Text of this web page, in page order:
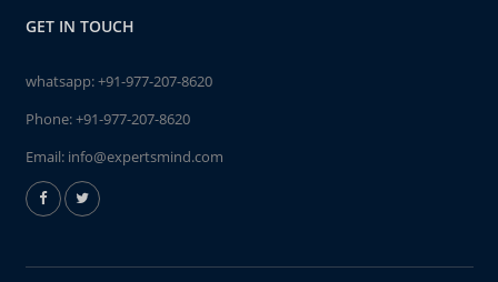
GET IN TOUCH
whatsapp:+91-977-207-8620
Phone:+91-977-207-8620
Email: info@expertsmind.com